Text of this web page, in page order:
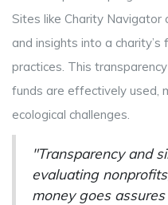
Sites like Charity Navigator
and insights into a
practices. This
funds are effectively used,
ecological challenges.
"Transparency and
evaluating
money goes